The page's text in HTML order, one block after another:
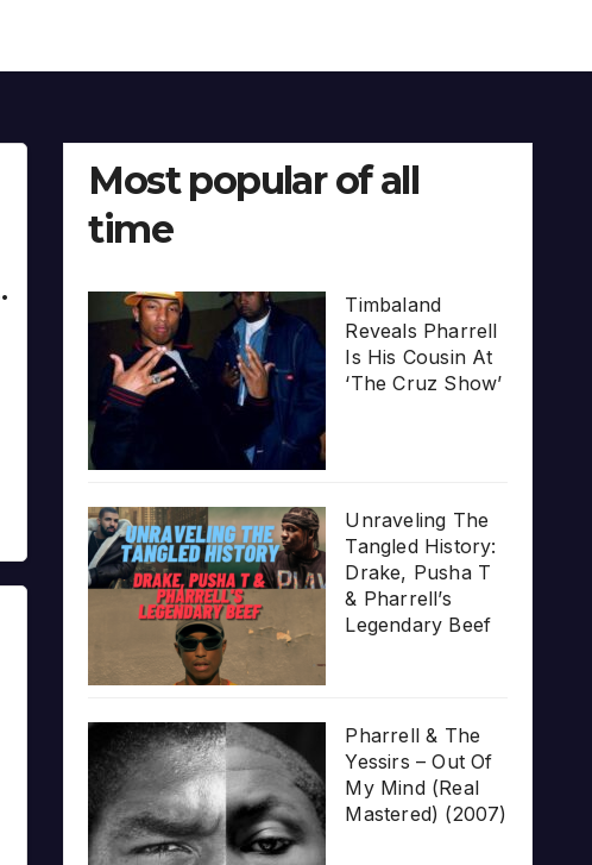
Most popular of all
time
Timbaland
Reveals Pharrell
Is His Cousin At
‘The Cruz Show’
Unraveling The
Tangled History:
Drake, Pusha T
& Pharrell’s
Legendary Beef
Pharrell & The
Yessirs – Out Of
My Mind (Real
Mastered) (2007)